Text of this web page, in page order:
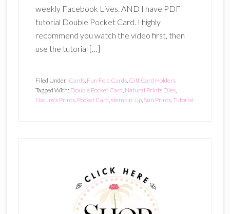
weekly Facebook Lives. AND I have PDF
tutorial Double Pocket Card. I highly
recommend you watch the video first, then
use the tutorial […]
Filed Under: Cards, Fun Fold Cards, Gift Card Holders
Tagged With: Double Pocket Card, Natural Prints Dies,
Nature's Prints, Pocket Card,stampin' up, Sun Prints,Tutorial